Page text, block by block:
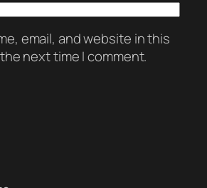
email, and website in this
next time I comment.